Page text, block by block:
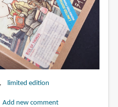
limited edition
Add new comment